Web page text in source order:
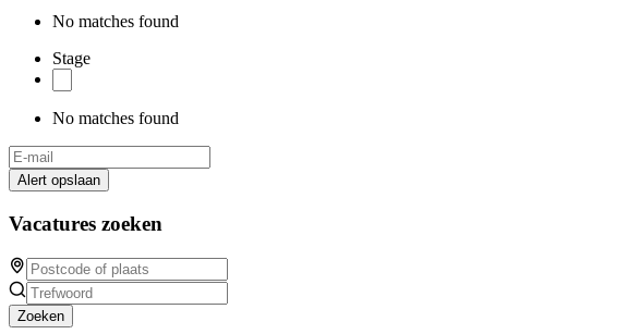
No matches found
Stage
No matches found
Alert opslaan
Vacatures zoeken
Zoeken